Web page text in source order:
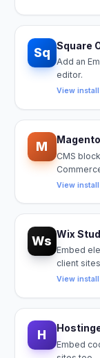
Sq Square
Add an
editor.
View
M Magento
CMS
View
Ws Wix
Embed
client
View
H
Embed